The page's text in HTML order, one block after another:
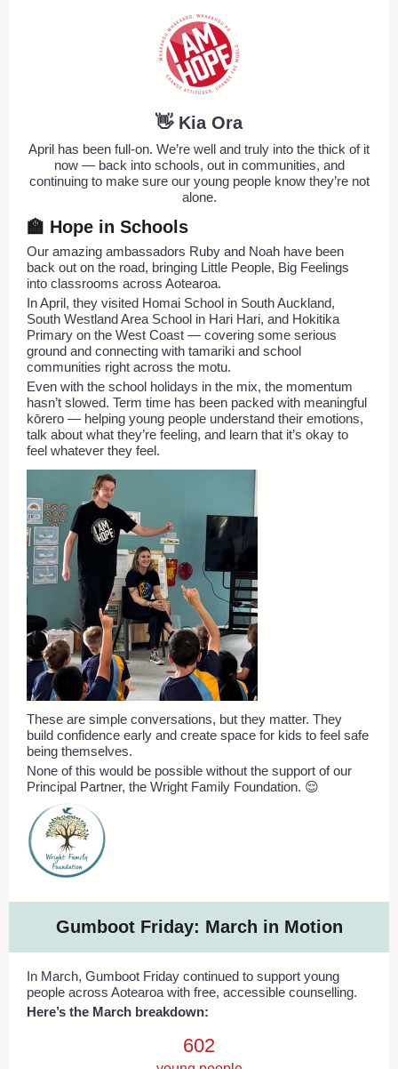
👋 Kia Ora
April has been full-on. We’re well and truly into the thick of it
now — back into schools, out in communities, and
continuing to make sure our young people know they’re not
alone.
🏫 Hope in Schools
Our amazing ambassadors Ruby and Noah have been
back out on the road, bringing Little People, Big Feelings
into classrooms across Aotearoa.
In April, they visited Homai School in South Auckland,
South Westland Area School in Hari Hari, and Hokitika
Primary on the West Coast — covering some serious
ground and connecting with tamariki and school
communities right across the motu.
Even with the school holidays in the mix, the momentum
hasn’t slowed. Term time has been packed with meaningful
kōrero — helping young people understand their emotions,
talk about what they’re feeling, and learn that it’s okay to
feel whatever they feel.
These are simple conversations, but they matter. They
build confidence early and create space for kids to feel safe
being themselves.
None of this would be possible without the support of our
Principal Partner, the Wright Family Foundation. 😌
Gumboot Friday: March in Motion
In March, Gumboot Friday continued to support young
people across Aotearoa with free, accessible counselling.
Here’s the March breakdown:
602